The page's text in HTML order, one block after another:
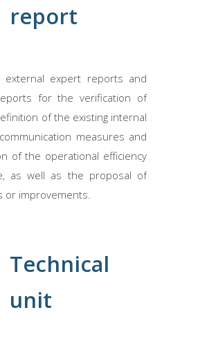
report
external expert reports and
for the verification of
of the existing internal
measures and
of the operational efficiency
as well as the proposal of
or improvements.
Technical
unit